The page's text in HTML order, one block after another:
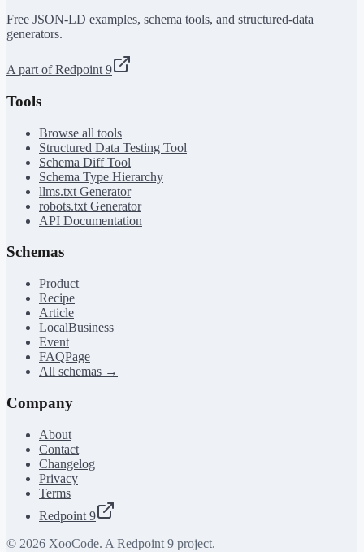
Free JSON-LD examples, schema tools, and structured-data
generators.
A part of Redpoint 9
Tools
Browse all tools
Structured Data Testing Tool
Schema Diff Tool
Schema Type Hierarchy
llms.txt Generator
robots.txt Generator
API Documentation
Schemas
Product
Recipe
Article
LocalBusiness
Event
FAQPage
All schemas →
Company
About
Contact
Changelog
Privacy
Terms
Redpoint 9
© 2026 XooCode. A Redpoint 9 project.